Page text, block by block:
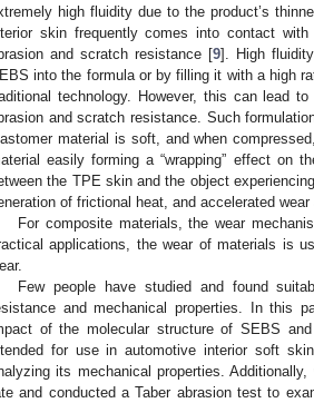
high fluidity due to the product’s
skin frequently comes into contact
and scratch resistance [9]. High
into the formula or by filling it with a high
technology. However, this can lead
and scratch resistance. Such
material is soft, and when
easily forming a “wrapping” effect on
the TPE skin and the object
of frictional heat, and accelerated wear
For composite materials, the wear
applications, the wear of materials is
Few people have studied and found
and mechanical properties. In this
of the molecular structure of SEBS
for use in automotive interior soft
its mechanical properties.
and conducted a Taber abrasion test to